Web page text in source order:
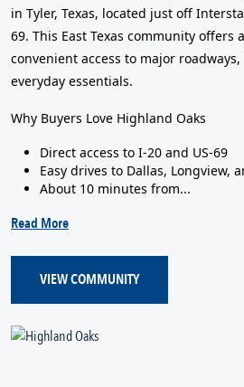
in Tyler, Texas, located just off
69. This East Texas community offers
convenient access to major
everyday essentials.
Why Buyers Love Highland Oaks
Direct access to I-20 and US-69
Easy drives to Dallas, Longview,
About 10 minutes from...
Read More
VIEW COMMUNITY